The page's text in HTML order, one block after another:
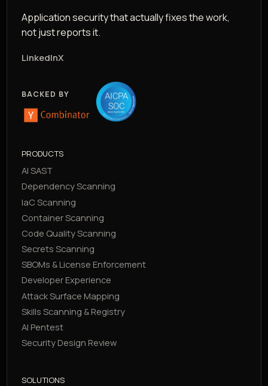
Application security that actually fixes the work,
not just reports it.
LinkedInX
BACKED BY
PRODUCTS
AI SAST
Dependency Scanning
IaC Scanning
Container Scanning
Code Quality Scanning
Secrets Scanning
SBOMs & License Enforcement
Developer Experience
Attack Surface Mapping
Skills Scanning & Registry
AI Pentest
Security Design Review
SOLUTIONS